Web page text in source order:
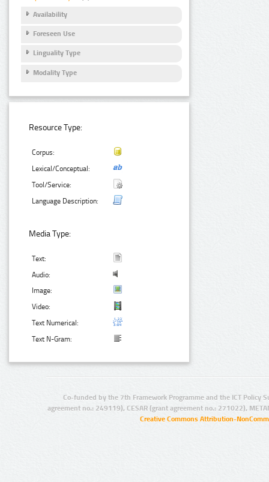
Availability
Foreseen Use
Linguality Type
Modality Type
Resource Type:
Corpus:
Lexical/Conceptual:
Tool/Service:
Language Description:
Media Type:
Text:
Audio:
Image:
Video:
Text Numerical:
Text N-Gram:
Co-funded by the 7th Framework Programme and the ICT Policy
agreement no.: 249119), CESAR (grant agreement no.: 271022),
Creative Commons Attribution-